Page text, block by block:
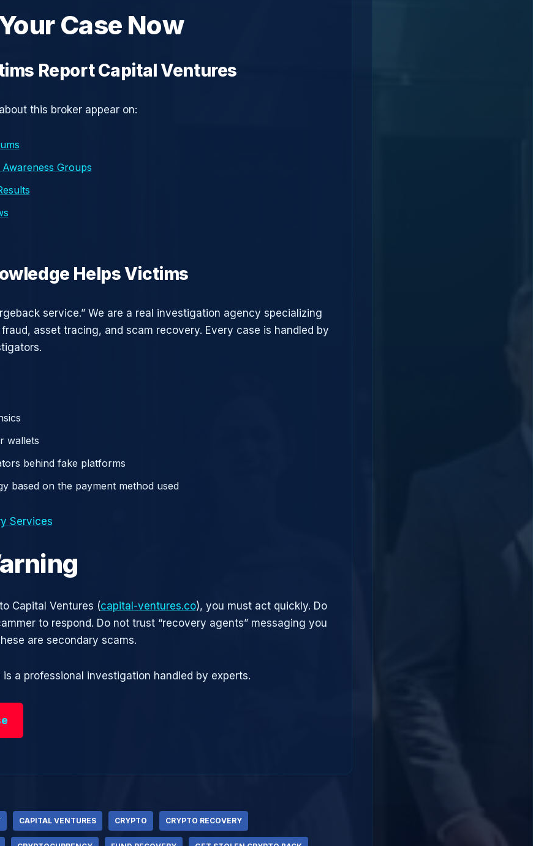
Case Now
Report Capital Ventures
this broker appear on:
Groups
Helps Victims
service.” We are a real investigation agency specializing
asset tracing, and scam recovery. Every case is handled by
wallets
behind fake platforms
based on the payment method used
Services
Capital Ventures (capital-ventures.co), you must act quickly. Do
to respond. Do not trust “recovery agents” messaging you
are secondary scams.
a professional investigation handled by experts.
CAPITAL VENTURES CRYPTO CRYPTO RECOVERY